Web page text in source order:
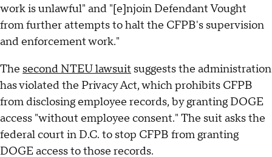
work is unlawful" and "[e]njoin Defendant Vought
from further attempts to halt the CFPB's supervision
and enforcement work."
The second NTEU lawsuit suggests the administration
has violated the Privacy Act, which prohibits CFPB
from disclosing employee records, by granting DOGE
access "without employee consent." The suit asks the
federal court in D.C. to stop CFPB from granting
DOGE access to those records.